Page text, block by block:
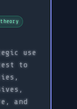
use
to
and